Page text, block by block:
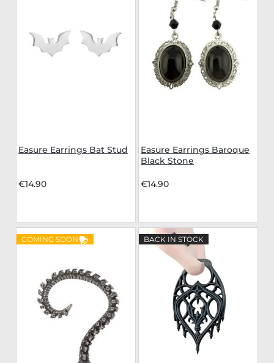
Easure Earrings Bat Stud
€14.90
Easure Earrings Baroque
Black Stone
€14.90
COMING SOON BACK IN STOCK